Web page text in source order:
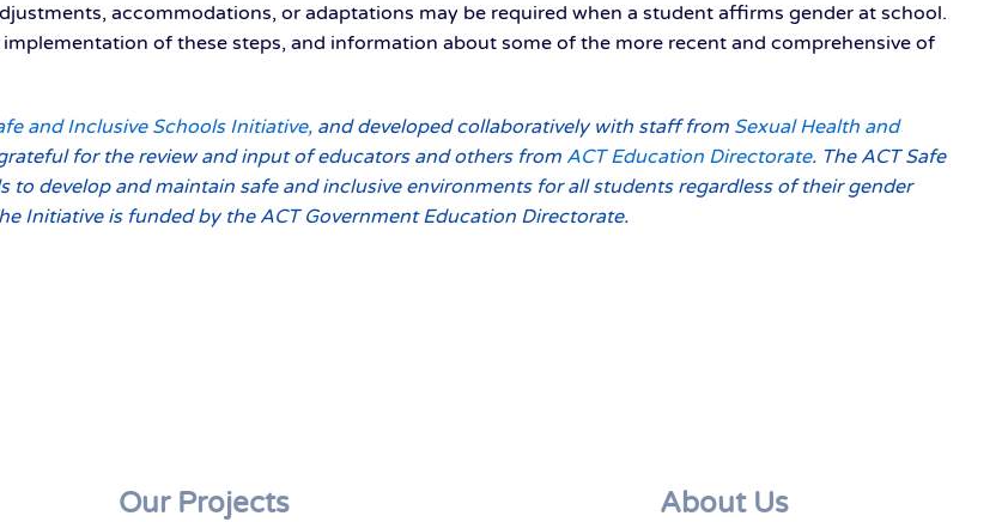
accommodations, or adaptations may be required when a student affirms gender at school.
of these steps, and information about some of the more recent and comprehensive of
and Inclusive Schools Initiative, and developed collaboratively with staff from Sexual Health and
for the review and input of educators and others from ACT Education Directorate. The ACT Safe
develop and maintain safe and inclusive environments for all students regardless of their gender
Initiative is funded by the ACT Government Education Directorate.
Our Projects About Us